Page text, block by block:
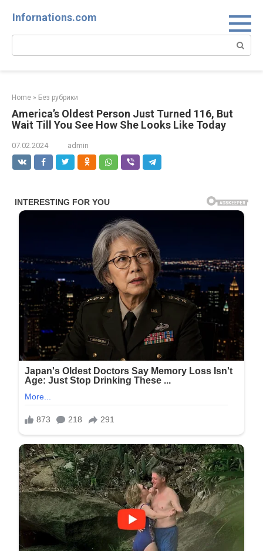
Infornations.com
Search:
Home » Без рубрики
America’s Oldest Person Just Turned 116, But
Wait Till You See How She Looks Like Today
07.02.2024 admin